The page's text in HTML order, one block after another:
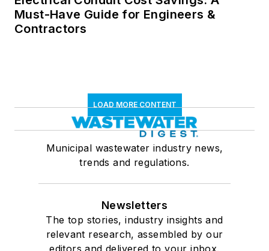
Must-Have Guide for Engineers &
Contractors
LOAD MORE CONTENT
Municipal wastewater industry news,
trends and regulations.
Newsletters
The top stories, industry insights and
relevant research, assembled by our
editors and delivered to your inbox.